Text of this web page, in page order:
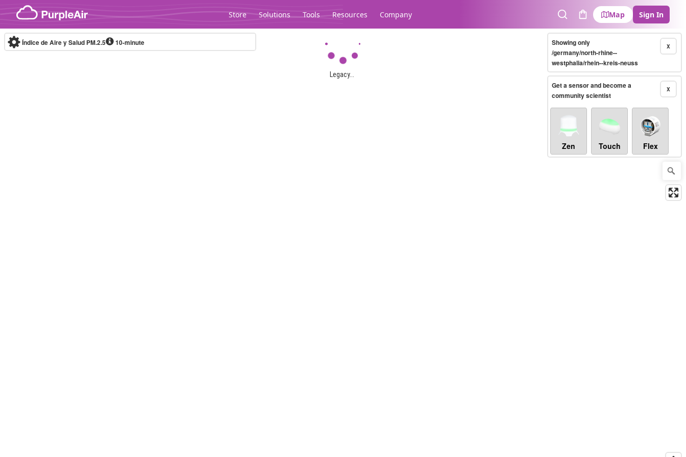
Skip to content
Store Solutions Tools Resources Company
SearchCart
Map Sign In
Legacy...
Índice de Aire y Salud PM.2.5 10-minute X
Showing only
/germany/north-rhine--
westphalia/rhein--kreis-neuss
X
Get a sensor and become a
community scientist
Zen Touch Flex